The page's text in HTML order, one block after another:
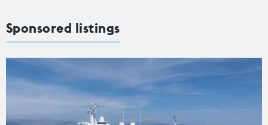
Sponsored listings